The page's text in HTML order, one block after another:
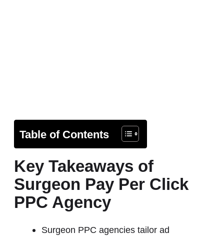
Table of Contents
Key Takeaways of
Surgeon Pay Per Click
PPC Agency
Surgeon PPC agencies tailor ad